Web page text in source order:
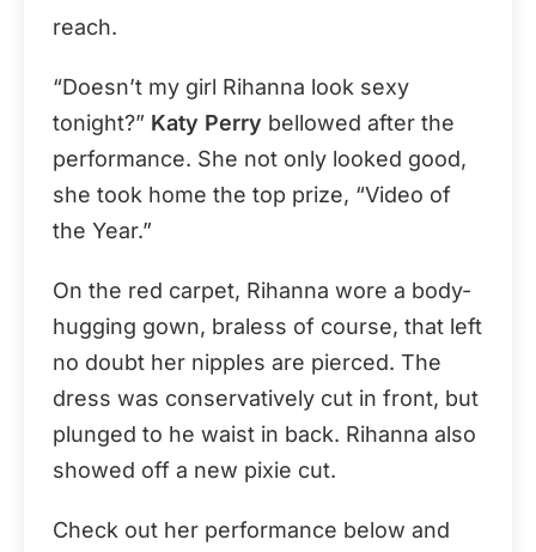
reach.
“Doesn’t my girl Rihanna look sexy
tonight?” Katy Perry bellowed after the
performance. She not only looked good,
she took home the top prize, “Video of
the Year.”
On the red carpet, Rihanna wore a body-
hugging gown, braless of course, that left
no doubt her nipples are pierced. The
dress was conservatively cut in front, but
plunged to he waist in back. Rihanna also
showed off a new pixie cut.
Check out her performance below and